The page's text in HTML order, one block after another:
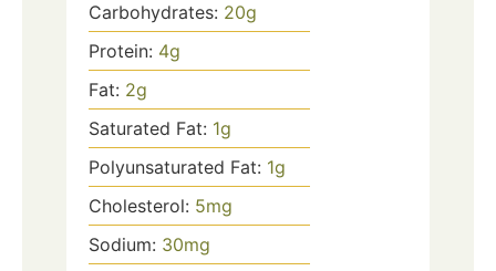
Carbohydrates: 20g
Protein: 4g
Fat: 2g
Saturated Fat: 1g
Polyunsaturated Fat: 1g
Cholesterol: 5mg
Sodium: 30mg